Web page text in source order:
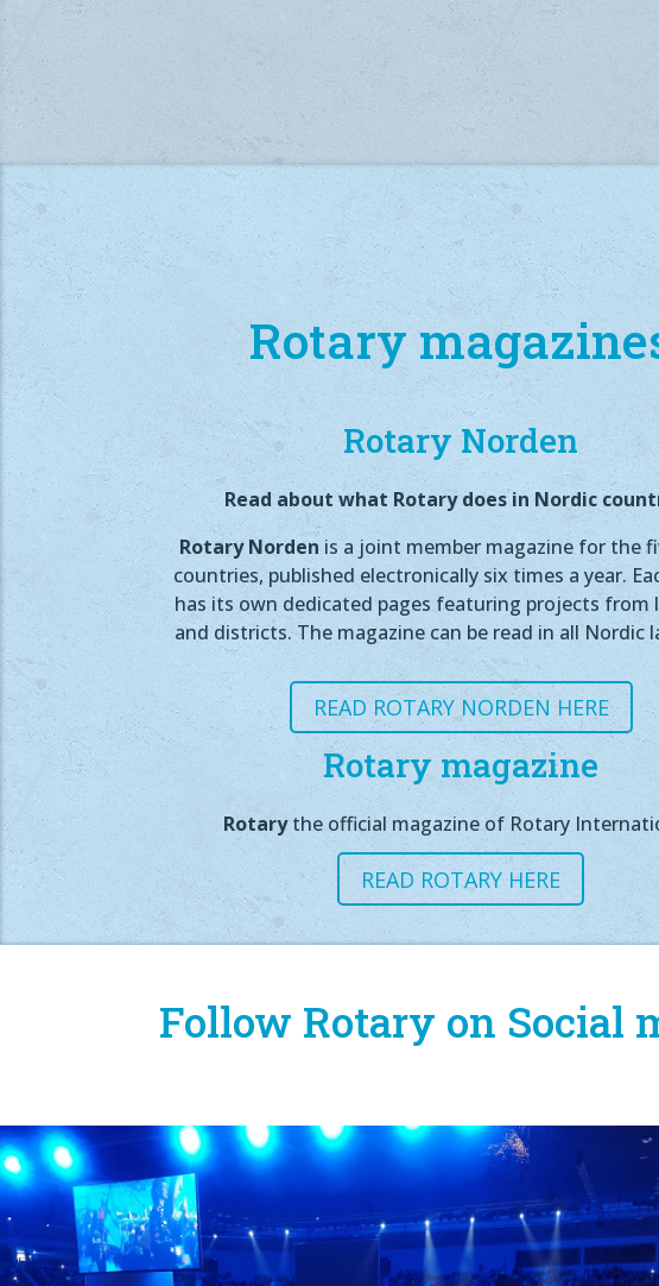
Rotary
Rotary Norden
Read about what Rotary does in Nordic
Rotary Norden is a joint member magazine for the
countries, published electronically six times a year.
has its own dedicated pages featuring projects from
and districts. The magazine can be read in all Nordic
READ ROTARY NORDEN HERE
Rotary magazine
Rotarythe official magazine of Rotary
READ ROTARY HERE
Follow Rotary on Social